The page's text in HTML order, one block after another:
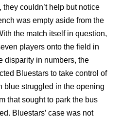
they couldn’t help but notice
was empty aside from the
the match itself in question,
players onto the field in
disparity in numbers, the
Bluestars to take control of
blue struggled in the opening
that sought to park the bus
Bluestars’ case was not